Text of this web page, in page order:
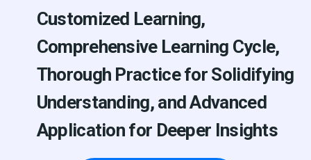
Customized Learning,
Comprehensive Learning Cycle,
Thorough Practice for Solidifying
Understanding, and Advanced
Application for Deeper Insights